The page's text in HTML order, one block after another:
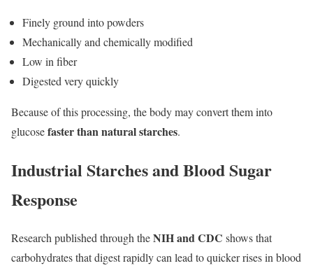
Finely ground into powders
Mechanically and chemically modified
Low in fiber
Digested very quickly
Because of this processing, the body may convert them into
glucosefaster than natural starches.
Industrial Starches and Blood Sugar
Response
Research published through theNIH and CDC shows that
carbohydrates that digest rapidly can lead to quicker rises in blood